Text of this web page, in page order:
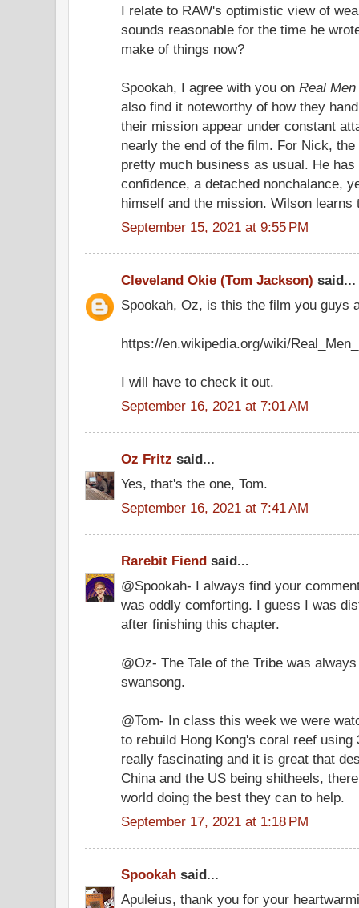
I relate to RAW's optimistic view of
sounds reasonable for the time he
make of things now?
Spookah, I agree with you on Real Men
also find it noteworthy of how they
their mission appear under constant
nearly the end of the film. For Nick,
pretty much business as usual. He
confidence, a detached nonchalance,
himself and the mission. Wilson learns
September 15, 2021 at 9:55 PM
Cleveland Okie (Tom Jackson) said...
Spookah, Oz, is this the film you guys
https://en.wikipedia.org/wiki/
I will have to check it out.
September 16, 2021 at 7:01 AM
Oz Fritz said...
Yes, that's the one, Tom.
September 16, 2021 at 7:41 AM
Rarebit Fiend said...
@Spookah- I always find your
was oddly comforting. I guess I was
after finishing this chapter.
@Oz- The Tale of the Tribe was
swansong.
@Tom- In class this week we were
to rebuild Hong Kong's coral reef
really fascinating and it is great that
China and the US being shitheels,
world doing the best they can to help.
September 17, 2021 at 1:18 PM
Spookah said...
Apuleius, thank you for your